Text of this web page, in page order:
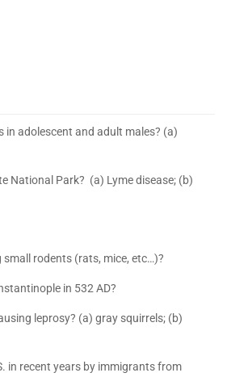
in adolescent and adult males? (a)
National Park? (a) Lyme disease; (b)
rodents (rats, mice, etc…)?
in 532 AD?
leprosy? (a) gray squirrels; (b)
in recent years by immigrants from